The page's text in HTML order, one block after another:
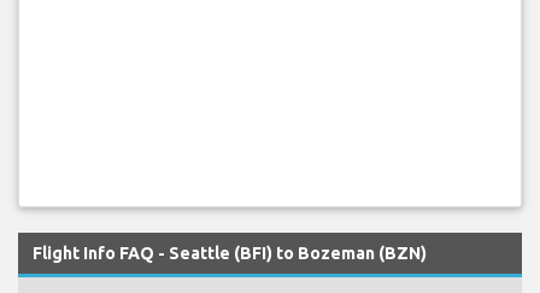
Flight Info FAQ - Seattle (BFI) to Bozeman (BZN)